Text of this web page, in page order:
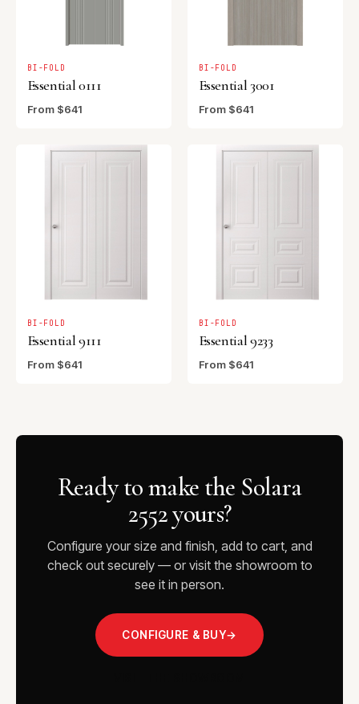
BI-FOLD
Essential 0111
From $641
BI-FOLD
Essential 3001
From $641
BI-FOLD
Essential 9111
From $641
BI-FOLD
Essential 9233
From $641
Ready to make the Solara
2552 yours?
Configure your size and finish, add to cart, and
check out securely — or visit the showroom to
see it in person.
CONFIGURE & BUY→